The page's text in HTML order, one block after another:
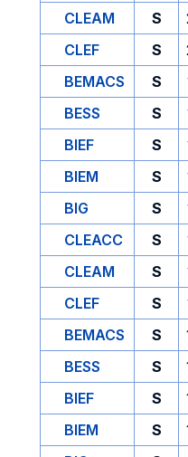
CLEAM
S
CLEF
S
BEMACS
S
BESS
S
BIEF
S
BIEM
S
BIG
S
CLEACC
S
CLEAM
S
CLEF
S
BEMACS
S
BESS
S
BIEF
S
BIEM
S